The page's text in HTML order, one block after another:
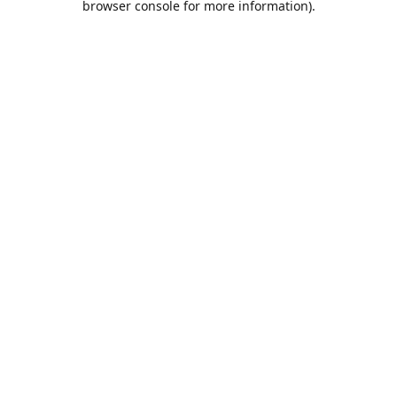
browser console for more information).